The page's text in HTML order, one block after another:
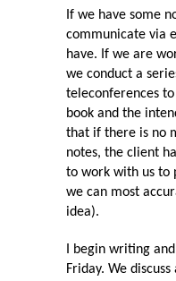
If we have some
communicate via
have. If we are
we conduct a
teleconferences
book and the
that if there is no
notes, the client
to work with us to
we can most
idea).
I begin writing
Friday. We